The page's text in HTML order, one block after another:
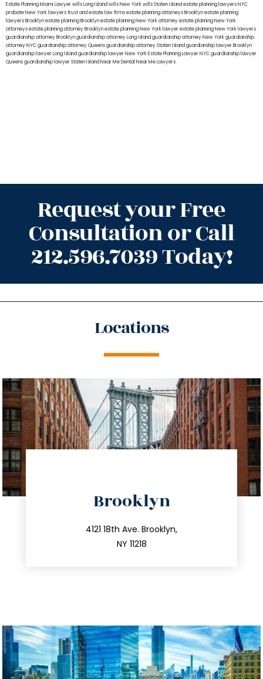
Estate Planning Miami Lawyerwills Long Islandwills New Yorkwills Staten Islandestate planning lawyers NYC
probate New York lawyerstrust and estate law firmsestate planning attorneys Brooklynestate planning
lawyers Brooklynestate planning Brooklynestate planning New York attorneyestate planning New York
attorneysestate planning attorney Brooklynestate planning New York lawyerestate planning New York lawyers
guardianship attorney Brooklynguardianship attorney Long Islandguardianship attorney New Yorkguardianship
attorney NYCguardianship attorney Queensguardianship attorney Staten Islandguardianship lawyer Brooklyn
guardianship lawyer Long Islandguardianship lawyer New YorkEstate Planning Lawyer NYCguardianship lawyer
Queensguardianship lawyer Staten IslandNear Me Dental Near Me Lawyers
Request your Free
Consultation or Call
212.596.7039 Today!
Locations
Brooklyn
4121 18th Ave. Brooklyn,
NY 11218
212.596.7039
info@trustsandestate.com